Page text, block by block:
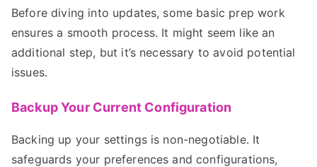
Before diving into updates, some basic prep work
ensures a smooth process. It might seem like an
additional step, but it’s necessary to avoid potential
issues.
Backup Your Current Configuration
Backing up your settings is non-negotiable. It
safeguards your preferences and configurations,